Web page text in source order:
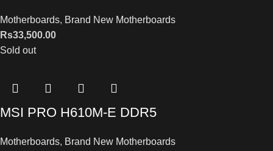
Motherboards, Brand New Motherboards
Rs33,500.00
Sold out
MSI PRO H610M-E DDR5
Motherboards, Brand New Motherboards